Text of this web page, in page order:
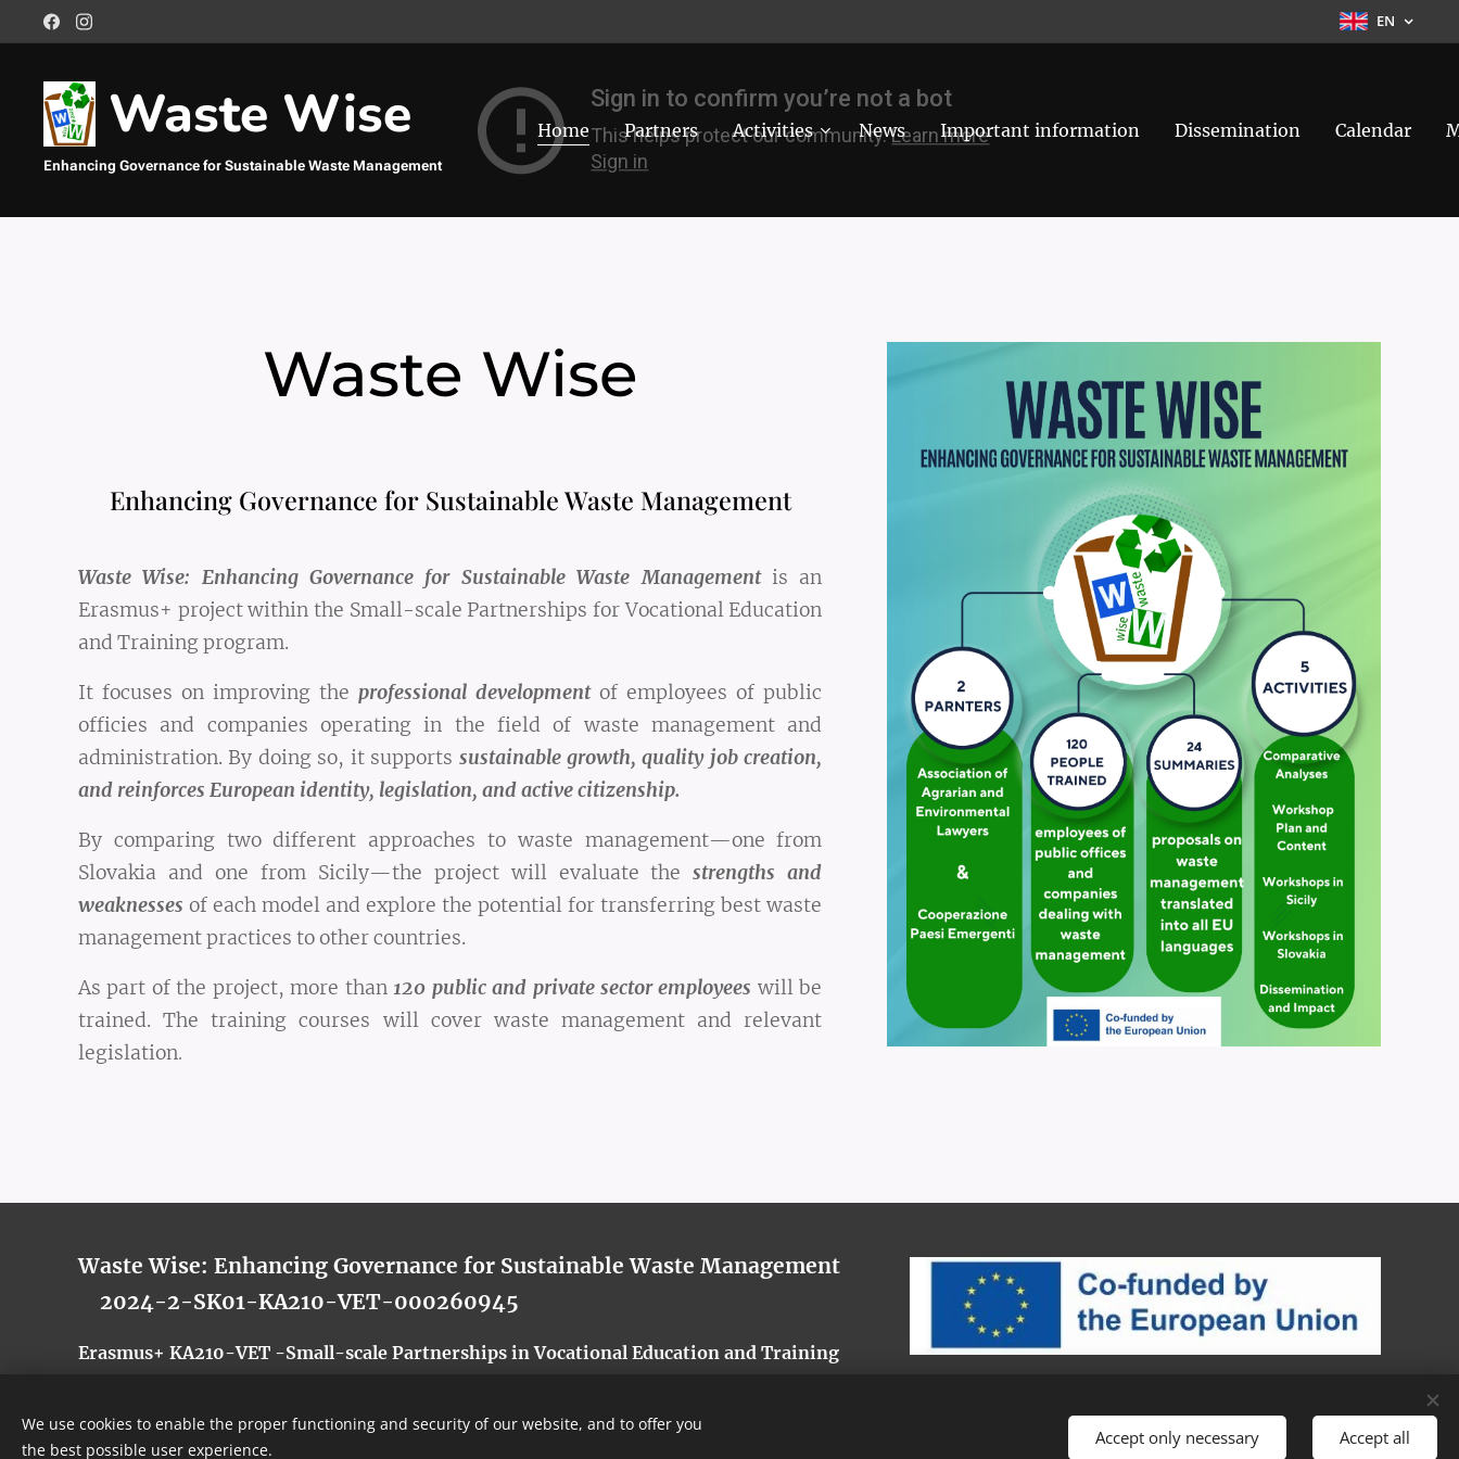
EN
Waste Wise
Enhancing Governance for Sustainable Waste Management
Home Partners Activities News Important information Dissemination Calendar
Waste Wise
Enhancing Governance for Sustainable Waste Management
Waste Wise: Enhancing Governance for Sustainable Waste Managementis an
Erasmus+ project within the Small-scale Partnerships for Vocational Education
and Training program.
It focuses on improving theprofessional developmentof employees of public
officies and companies operating in the field of waste management and
administration. By doing so, it supports sustainable growth, quality job creation,
and reinforces European identity, legislation, and active citizenship.
By comparing two different approaches to waste management—one from
Slovakia and one from Sicily—the project will evaluate thestrengths and
weaknesses of each model and explore the potential for transferring best waste
management practices to other countries.
As part of the project, more than120 public and private sector employees will be
trained. The training courses will cover waste management and relevant
legislation.
Waste Wise: Enhancing Governance for Sustainable Waste Management
2024-2-SK01-KA210-VET-000260945
Erasmus+ KA210-VET -Small-scale Partnerships in Vocational Education and Training
We use cookies to enable the proper functioning and security of our website, and to offer you
the best possible user experience.
Accept only necessary Accept all